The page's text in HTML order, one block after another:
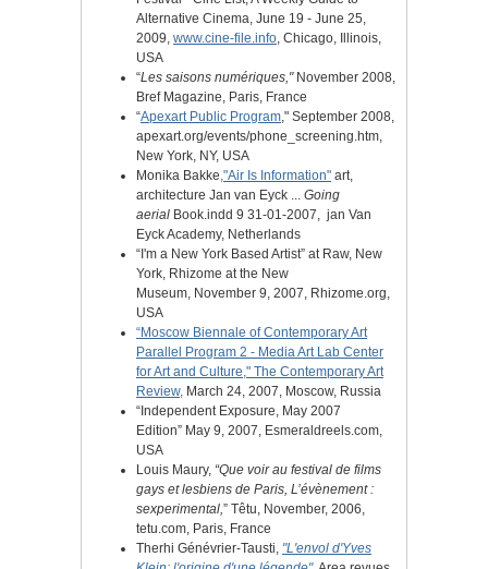
Alternative Cinema, June 19 - June 25,
2009, www.cine-file.info, Chicago, Illinois,
USA
“Les saisons numériques,"November 2008,
Bref Magazine, Paris, France
“Apexart Public Program," September 2008,
apexart.org/events/phone_screening.htm,
New York, NY, USA
Monika Bakke,"Air Is Information" art,
architecture Jan van Eyck ... Going
aerial Book.indd 9 31-01-2007, jan Van
Eyck Academy, Netherlands
“I'm a New York Based Artist” at Raw, New
York, Rhizome at the New
Museum, November 9, 2007, Rhizome.org,
USA
“Moscow Biennale of Contemporary Art
Parallel Program 2 - Media Art Lab Center
for Art and Culture," The Contemporary Art
Review, March 24, 2007, Moscow, Russia
“Independent Exposure, May 2007
Edition” May 9, 2007, Esmeraldreels.com,
USA
Louis Maury, “Que voir au festival de films
gays et lesbiens de Paris, L’évènement :
sexperimental,” Têtu, November, 2006,
tetu.com, Paris, France
Therhi Génévrier-Tausti, "L'envol d'Yves